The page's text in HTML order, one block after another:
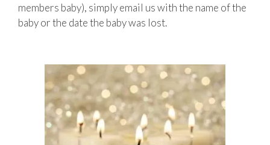
members baby), simply email us with the name of the
baby or the date the baby was lost.